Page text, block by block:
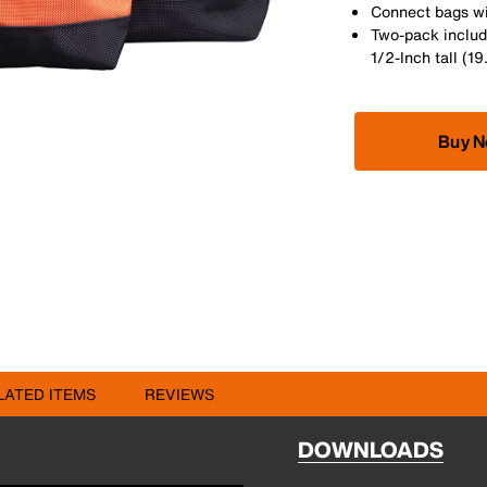
Connect bags
Two-pack
1/2-Inch tall
Buy
ITEMS REVIEWS
DOWNLOADS